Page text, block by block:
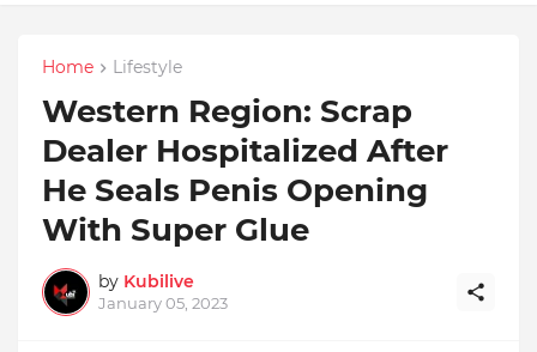
Home Lifestyle
Western Region: Scrap
Dealer Hospitalized After
He Seals Penis Opening
With Super Glue
by Kubilive
January 05, 2023